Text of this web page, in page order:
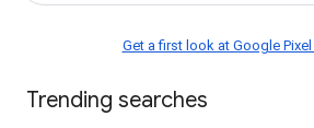
Get a first look at Google Pixel
Trending searches